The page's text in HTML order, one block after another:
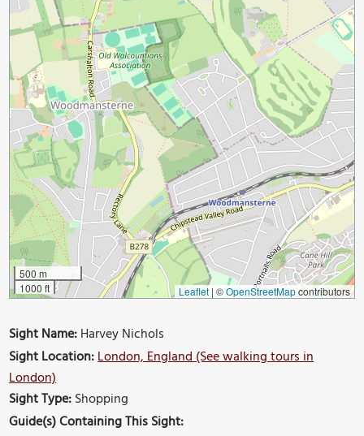
500 m
1000 ft
Leaflet | ©OpenStreetMapcontributors
Sight Name:Harvey Nichols
Sight Location:London, England (See walking tours in
London)
Sight Type:Shopping
Guide(s) Containing This Sight: